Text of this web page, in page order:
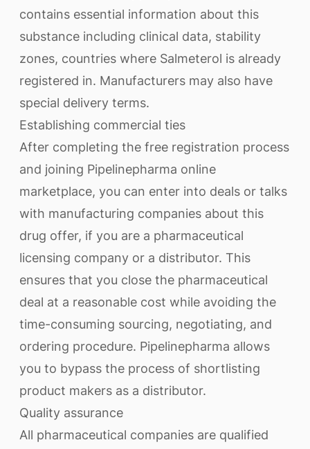
contains essential information about this
substance including clinical data, stability
zones, countries where Salmeterol is already
registered in. Manufacturers may also have
special delivery terms.
Establishing commercial ties
After completing the free registration process
and joining Pipelinepharma online
marketplace, you can enter into deals or talks
with manufacturing companies about this
drug offer, if you are a pharmaceutical
licensing company or a distributor. This
ensures that you close the pharmaceutical
deal at a reasonable cost while avoiding the
time-consuming sourcing, negotiating, and
ordering procedure. Pipelinepharma allows
you to bypass the process of shortlisting
product makers as a distributor.
Quality assurance
All pharmaceutical companies are qualified